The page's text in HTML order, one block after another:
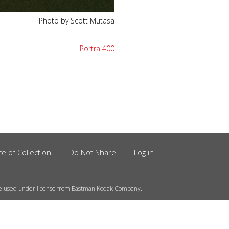
Photo by Scott Mutasa
Portra 400
of Collection Do Not Share Log in
under license from Eastman Kodak Company.